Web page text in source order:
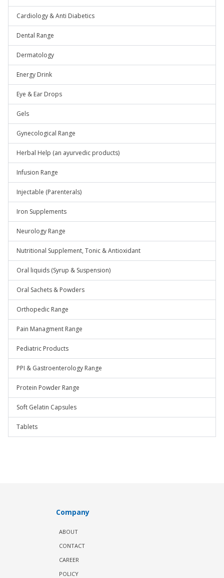
Cardiology & Anti Diabetics
Dental Range
Dermatology
Energy Drink
Eye & Ear Drops
Gels
Gynecological Range
Herbal Help (an ayurvedic products)
Infusion Range
Injectable (Parenterals)
Iron Supplements
Neurology Range
Nutritional Supplement, Tonic & Antioxidant
Oral liquids (Syrup & Suspension)
Oral Sachets & Powders
Orthopedic Range
Pain Managment Range
Pediatric Products
PPI & Gastroenterology Range
Protein Powder Range
Soft Gelatin Capsules
Tablets
Company
ABOUT
CONTACT
CAREER
POLICY